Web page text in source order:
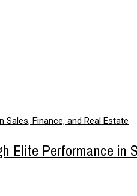
Elite Performance in